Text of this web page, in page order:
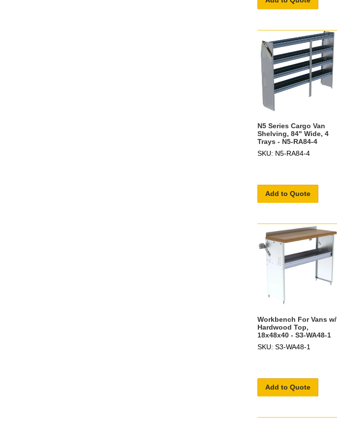
N5 Series Cargo Van
Shelving, 84" Wide, 4
Trays - N5-RA84-4
SKU: N5-RA84-4
Add to Quote
Workbench For Vans w/
Hardwood Top,
18x48x40 - S3-WA48-1
SKU: S3-WA48-1
Add to Quote